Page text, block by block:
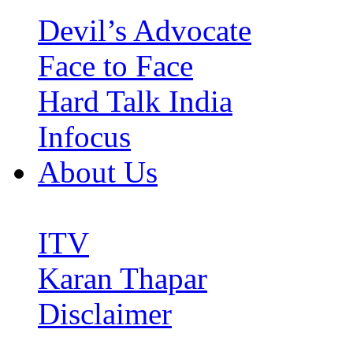
Devil’s Advocate
Face to Face
Hard Talk India
Infocus
About Us
ITV
Karan Thapar
Disclaimer